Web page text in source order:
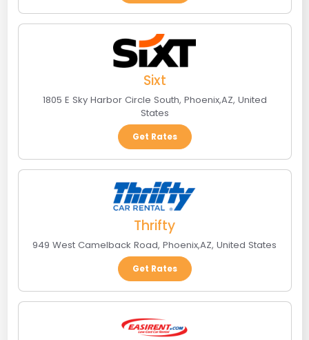
Sixt
1805 E Sky Harbor Circle South, Phoenix,AZ, United
States
Get Rates
Thrifty
949 West Camelback Road, Phoenix,AZ, United States
Get Rates